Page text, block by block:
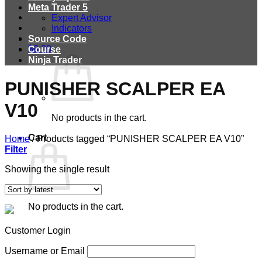
$0.00
No products in the cart.
Cart
No products in the cart.
Meta Trader 5
Expert Advisor
Indicators
Source Code
Course
Ninja Trader
PUNISHER SCALPER EA
V10
Home /Products tagged “PUNISHER SCALPER EA V10”
Filter
Showing the single result
Customer Login
Username or Email